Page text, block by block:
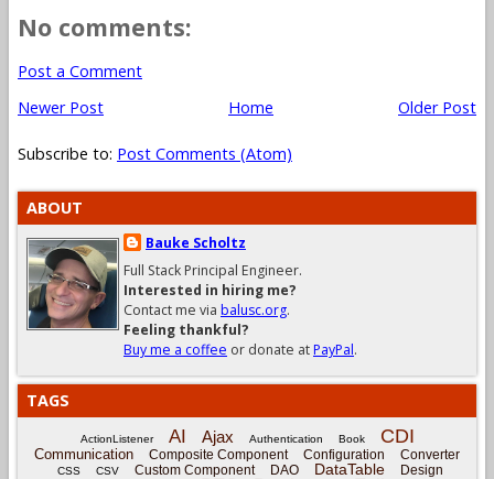
No comments:
Post a Comment
Newer Post
Older Post
Home
Subscribe to: Post Comments (Atom)
ABOUT
Bauke Scholtz
Full Stack Principal Engineer.
Interested in hiring me?
Contact me via balusc.org.
Feeling thankful?
Buy me a coffee or donate atPayPal.
TAGS
ActionListener AI Ajax Authentication Book CDI
Communication Composite Component Configuration Converter
CSS CSV Custom Component DAO DataTable
Design